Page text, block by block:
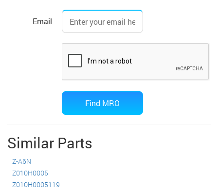
Email
Similar Parts
Z-A6N
Z010H0005
Z010H0005119